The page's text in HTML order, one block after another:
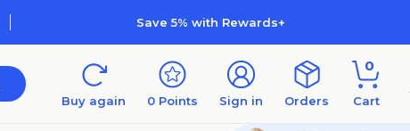
Save 5% with Rewards+
Buy again 0 Points Sign in Orders
0
Cart